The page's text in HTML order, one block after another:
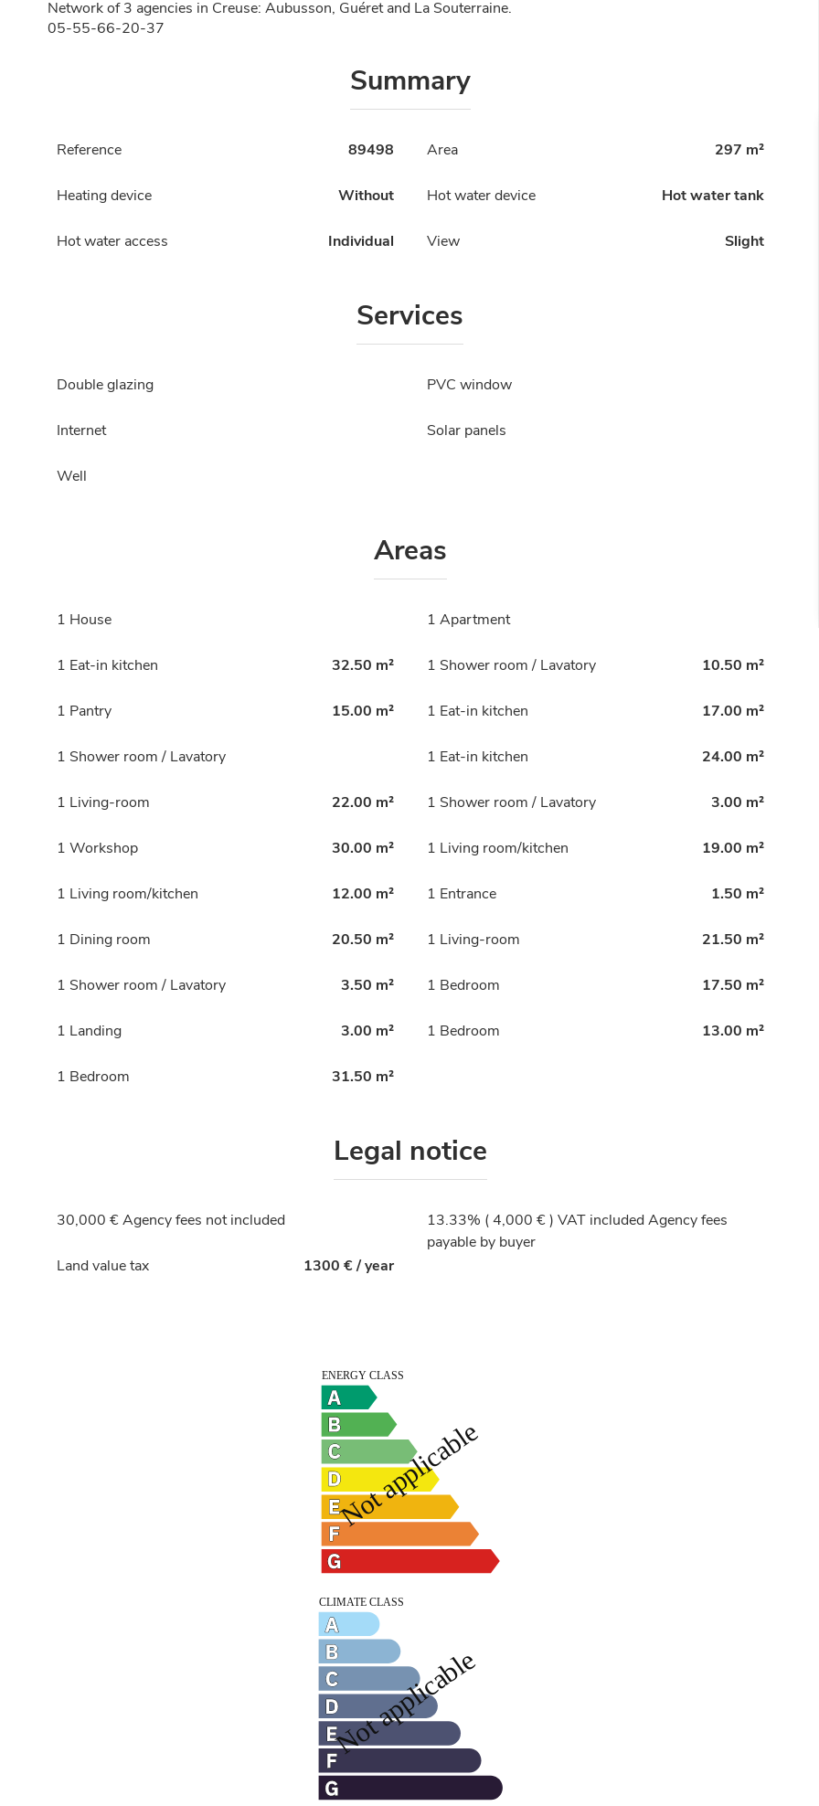
Network of 3 agencies in Creuse: Aubusson, Guéret and La Souterraine.
05-55-66-20-37
Summary
Reference 89498 Area 297 m²
Heating device Without Hot water device Hot water tank
Hot water access Individual View Slight
Services
Double glazing PVC window
Internet Solar panels
Well
Areas
1 House 1 Apartment
1 Eat-in kitchen 32.50 m² 1 Shower room / Lavatory 10.50 m²
1 Pantry 15.00 m² 1 Eat-in kitchen 17.00 m²
1 Shower room / Lavatory 1 Eat-in kitchen 24.00 m²
1 Living-room 22.00 m² 1 Shower room / Lavatory 3.00 m²
1 Workshop 30.00 m² 1 Living room/kitchen 19.00 m²
1 Living room/kitchen 12.00 m² 1 Entrance 1.50 m²
1 Dining room 20.50 m² 1 Living-room 21.50 m²
1 Shower room / Lavatory 3.50 m² 1 Bedroom 17.50 m²
1 Landing 3.00 m² 1 Bedroom 13.00 m²
1 Bedroom 31.50 m²
Legal notice
30,000 € Agency fees not included
13.33% ( 4,000 € ) VAT included Agency fees
payable by buyer
Land value tax
1300 € / year